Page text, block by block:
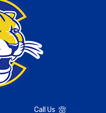
Call Us